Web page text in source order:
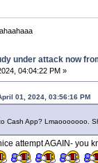
under attack now
04:04:22 PM »
01, 2024, 03:56:16 PM
Cash App? Lmaooooooo.
attempt AGAIN- you